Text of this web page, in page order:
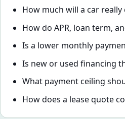
How much will a car
How do APR, loan term,
Is a lower monthly
Is new or used financing
What payment ceiling
How does a lease quote